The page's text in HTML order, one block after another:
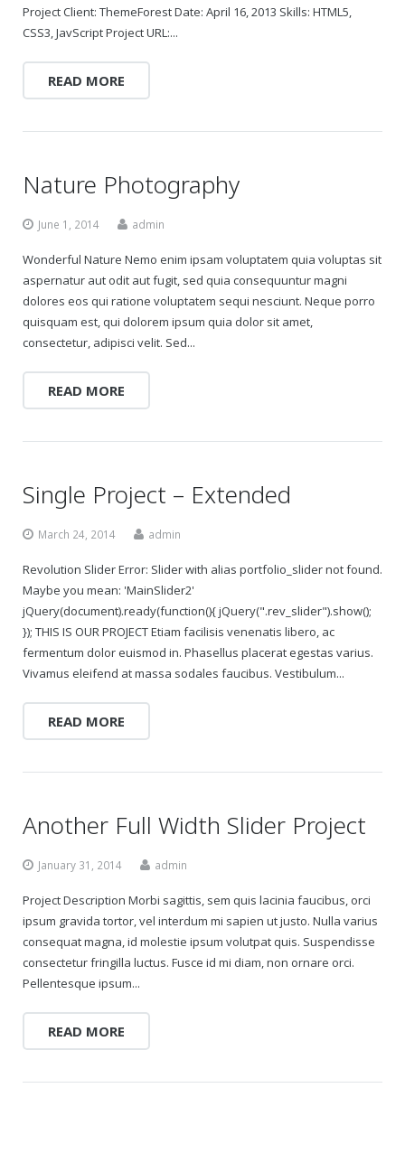
Project Client: ThemeForest Date: April 16, 2013 Skills: HTML5,
CSS3, JavScript Project URL:...
READ MORE
Nature Photography
June 1, 2014 admin
Wonderful Nature Nemo enim ipsam voluptatem quia voluptas sit
aspernatur aut odit aut fugit, sed quia consequuntur magni
dolores eos qui ratione voluptatem sequi nesciunt. Neque porro
quisquam est, qui dolorem ipsum quia dolor sit amet,
consectetur, adipisci velit. Sed...
READ MORE
Single Project – Extended
March 24, 2014 admin
Revolution Slider Error: Slider with alias portfolio_slider not found.
Maybe you mean: 'MainSlider2'
jQuery(document).ready(function(){ jQuery(".rev_slider").show();
}); THIS IS OUR PROJECT Etiam facilisis venenatis libero, ac
fermentum dolor euismod in. Phasellus placerat egestas varius.
Vivamus eleifend at massa sodales faucibus. Vestibulum...
READ MORE
Another Full Width Slider Project
January 31, 2014 admin
Project Description Morbi sagittis, sem quis lacinia faucibus, orci
ipsum gravida tortor, vel interdum mi sapien ut justo. Nulla varius
consequat magna, id molestie ipsum volutpat quis. Suspendisse
consectetur fringilla luctus. Fusce id mi diam, non ornare orci.
Pellentesque ipsum...
READ MORE